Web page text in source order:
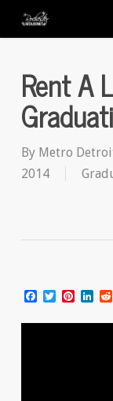
contentRent A
By Metro
2014
Facebook
Twitter